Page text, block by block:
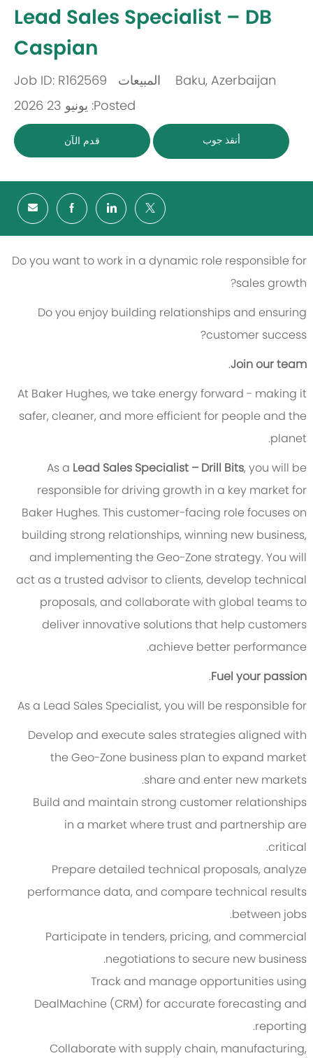
Lead Sales Specialist – DB
Caspian
مكان باب
المبيعات
Job ID: R162569
Posted: يونيو 23 2026
أنقذ جوب قدم الآن
Do you want to work in a dynamic role responsible for
sales growth?
Do you enjoy building relationships and ensuring
customer success?
Join our team
.
At Baker Hughes, we take energy forward - making it
safer, cleaner, and more efficient for people and the
planet.
As a Lead Sales Specialist – Drill Bits, you will be
responsible for driving growth in a key market for
Baker Hughes. This customer-facing role focuses on
building strong relationships, winning new business,
and implementing the Geo-Zone strategy. You will
act as a trusted advisor to clients, develop technical
proposals, and collaborate with global teams to
deliver innovative solutions that help customers
achieve better performance.
Fuel your passion
.
As a Lead Sales Specialist, you will be responsible for
Develop and execute sales strategies aligned with
the Geo-Zone business plan to expand market
share and enter new markets.
Build and maintain strong customer relationships
in a market where trust and partnership are
critical.
Prepare detailed technical proposals, analyze
performance data, and compare technical results
between jobs.
Participate in tenders, pricing, and commercial
negotiations to secure new business.
Track and manage opportunities using
DealMachine (CRM) for accurate forecasting and
reporting.
Collaborate with supply chain, manufacturing,